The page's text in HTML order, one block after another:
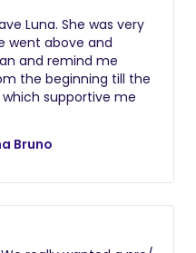
Luna. She was very
went above and
and remind me
supportive me
Bruno